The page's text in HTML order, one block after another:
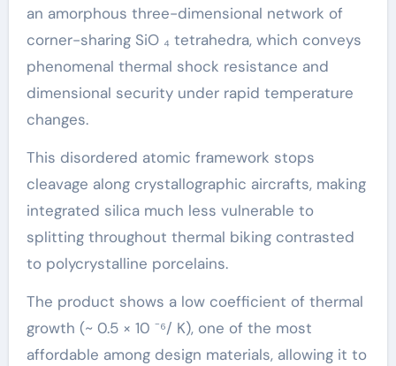
an amorphous three-dimensional network of
corner-sharing SiO ₄ tetrahedra, which conveys
phenomenal thermal shock resistance and
dimensional security under rapid temperature
changes.
This disordered atomic framework stops
cleavage along crystallographic aircrafts, making
integrated silica much less vulnerable to
splitting throughout thermal biking contrasted
to polycrystalline porcelains.
The product shows a low coefficient of thermal
growth (~ 0.5 × 10 ⁻⁶/ K), one of the most
affordable among design materials, allowing it to